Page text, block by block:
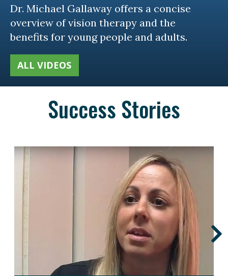
Dr. Michael Gallaway offers a concise
overview of vision therapy and the
benefits for young people and adults.
ALL VIDEOS
Success Stories